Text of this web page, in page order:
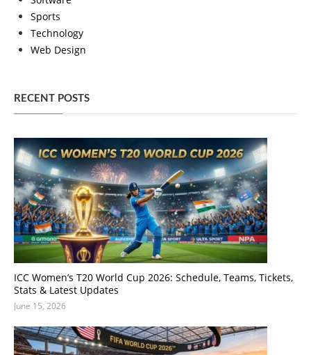
Sports
Technology
Web Design
RECENT POSTS
ICC Women’s T20 World Cup 2026: Schedule, Teams, Tickets,
Stats & Latest Updates
June 15, 2026